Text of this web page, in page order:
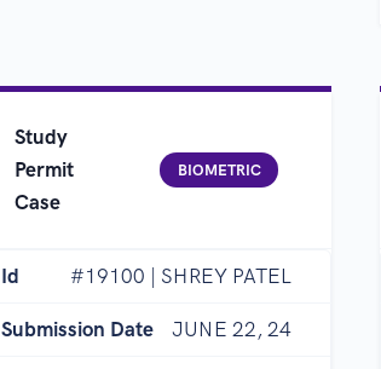
Study
Permit
Case
BIOMETRIC
Id #19100 | SHREY PATEL
Submission Date JUNE 22, 24